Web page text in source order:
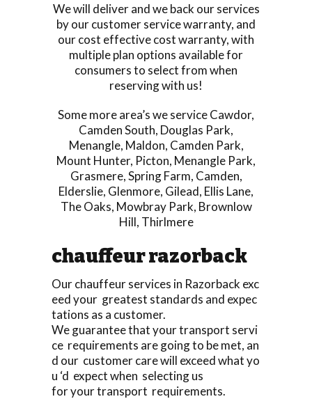
We will deliver and we back our services
by our customer service warranty, and
our cost effective cost warranty, with
multiple plan options available for
consumers to select from when
reserving with us!
Some more area’s we serviceCawdor,
Camden South, Douglas Park,
Menangle, Maldon, Camden Park,
Mount Hunter, Picton, Menangle Park,
Grasmere,Spring Farm, Camden,
Elderslie, Glenmore, Gilead, Ellis Lane,
The Oaks, Mowbray Park, Brownlow
Hill, Thirlmere
chauffeur razorback
Our chauffeur services in Razorback exc
eed your greatest standards and expec
tations as a customer.
We guarantee that your transport servi
ce requirements are going to be met, an
d our customer care will exceed what yo
u ‘d expect when selecting us
for your transport requirements.